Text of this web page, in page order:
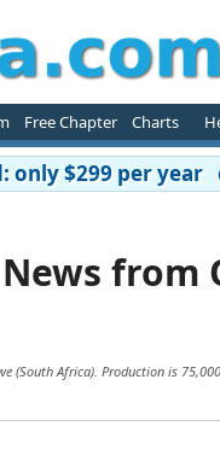
Free Chapter Charts
only $299 per
News from
(South Africa). Production is